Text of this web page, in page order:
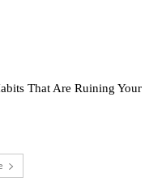
That Are Ruining Your